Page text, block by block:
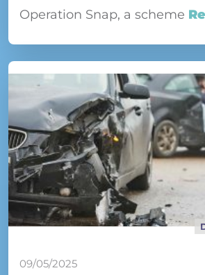
Operation Snap, a scheme
09/05/2025